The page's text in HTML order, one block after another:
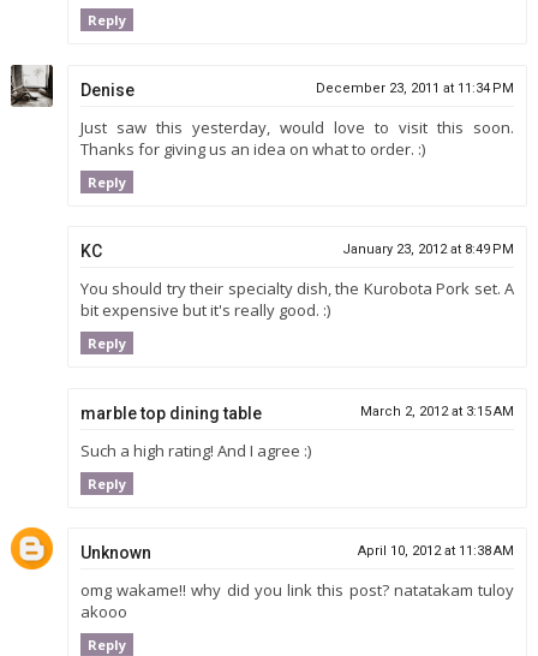
Reply
Denise December 23, 2011 at 11:34 PM
Just saw this yesterday, would love to visit this soon.
Thanks for giving us an idea on what to order. :)
Reply
KC January 23, 2012 at 8:49 PM
You should try their specialty dish, the Kurobota Pork set. A
bit expensive but it's really good. :)
Reply
marble top dining table March 2, 2012 at 3:15 AM
Such a high rating! And I agree :)
Reply
Unknown April 10, 2012 at 11:38 AM
omg wakame!! why did you link this post? natatakam tuloy
akooo
Reply